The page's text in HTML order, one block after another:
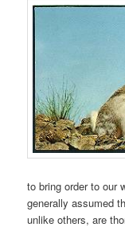
to bring order to our
generally assumed
unlike others, are